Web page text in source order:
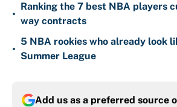
•
Ranking the 7 best NBA players
way contracts
•
5 NBA rookies who already look
Summer League
Add us as a preferred source